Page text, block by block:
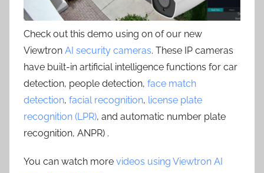
Check out this demo using on of our new
Viewtron AI security cameras. These IP cameras
have built-in artificial intelligence functions for car
detection, people detection, face match
detection, facial recognition, license plate
recognition (LPR), and automatic number plate
recognition, ANPR) .
You can watch more videos using Viewtron AI